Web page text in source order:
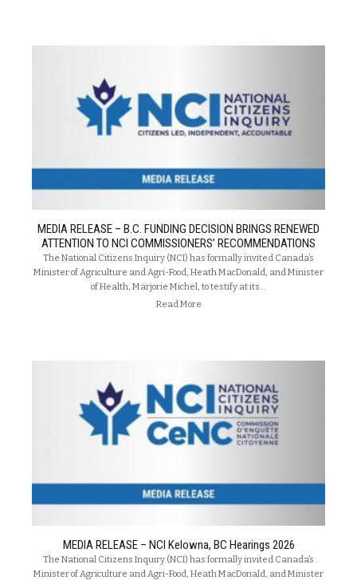
MEDIA RELEASE – B.C. FUNDING DECISION BRINGS RENEWED
ATTENTION TO NCI COMMISSIONERS’ RECOMMENDATIONS
The National Citizens Inquiry (NCI) has formally invited Canada’s
Minister of Agriculture and Agri-Food, Heath MacDonald, and Minister
of Health, Marjorie Michel, to testify at its…
Read More
MEDIA RELEASE – NCI Kelowna, BC Hearings 2026
The National Citizens Inquiry (NCI) has formally invited Canada’s
Minister of Agriculture and Agri-Food, Heath MacDonald, and Minister